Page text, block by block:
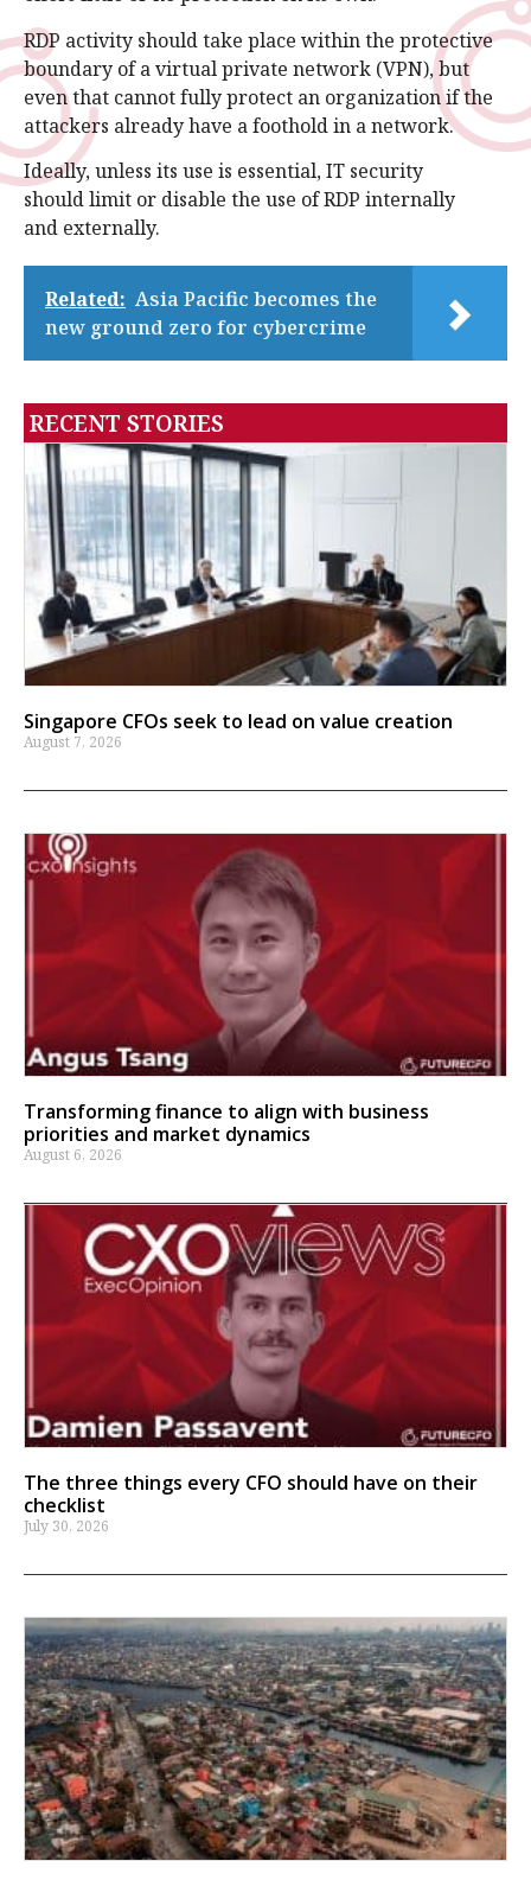
RDP activity should take place within the protective
boundary of a virtual private network (VPN), but
even that cannot fully protect an organization if the
attackers already have a foothold in a network.
Ideally, unless its use is essential, IT security
should limit or disable the use of RDP internally
and externally.
Related: Asia Pacific becomes the
new ground zero for cybercrime
RECENT STORIES
Singapore CFOs seek to lead on value creation
August 7, 2026
Transforming finance to align with business
priorities and market dynamics
August 6, 2026
The three things every CFO should have on their
checklist
July 30, 2026